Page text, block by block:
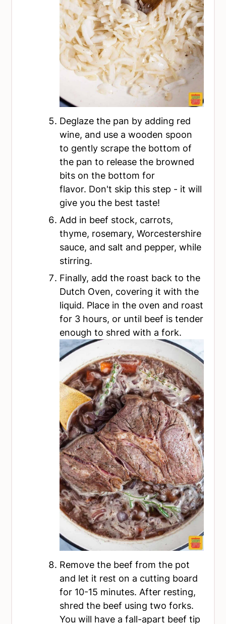
Deglaze the pan by adding red
wine, and use a wooden spoon
to gently scrape the bottom of
the pan to release the browned
bits on the bottom for
flavor. Don't skip this step - it will
give you the best taste!
Add in beef stock, carrots,
thyme, rosemary, Worcestershire
sauce, and salt and pepper, while
stirring.
Finally, add the roast back to the
Dutch Oven, covering it with the
liquid. Place in the oven and roast
for 3 hours, or until beef is tender
enough to shred with a fork.
Remove the beef from the pot
and let it rest on a cutting board
for 10-15 minutes. After resting,
shred the beef using two forks.
You will have a fall-apart beef tip